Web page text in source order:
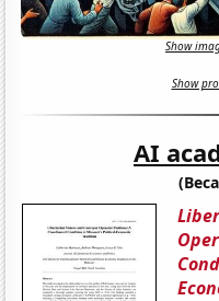
Show
Show
AI